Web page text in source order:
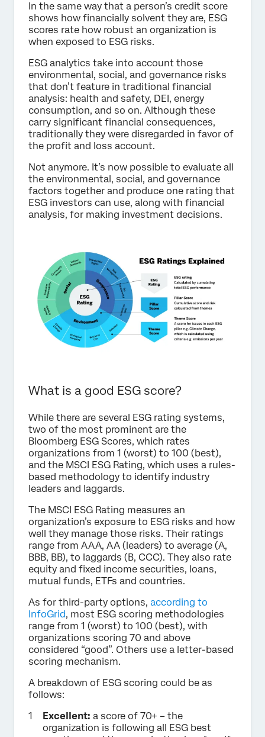
In the same way that a person’s credit score
shows how financially solvent they are, ESG
scores rate how robust an organization is
when exposed to ESG risks.
ESG analytics take into account those
environmental, social, and governance risks
that don’t feature in traditional financial
analysis: health and safety, DEI, energy
consumption, and so on. Although these
carry significant financial consequences,
traditionally they were disregarded in favor of
the profit and loss account.
Not anymore. It’s now possible to evaluate all
the environmental, social, and governance
factors together and produce one rating that
ESG investors can use, along with financial
analysis, for making investment decisions.
What is a good ESG score?
While there are several ESG rating systems,
two of the most prominent are the
Bloomberg ESG Scores, which rates
organizations from 1 (worst) to 100 (best),
and the MSCI ESG Rating, which uses a rules-
based methodology to identify industry
leaders and laggards.
The MSCI ESG Rating measures an
organization’s exposure to ESG risks and how
well they manage those risks. Their ratings
range from AAA, AA (leaders) to average (A,
BBB, BB), to laggards (B, CCC). They also rate
equity and fixed income securities, loans,
mutual funds, ETFs and countries.
As for third-party options, according to
InfoGrid, most ESG scoring methodologies
range from 1 (worst) to 100 (best), with
organizations scoring 70 and above
considered “good”. Others use a letter-based
scoring mechanism.
A breakdown of ESG scoring could be as
follows:
Excellent: a score of 70+ – the
organization is following all ESG best